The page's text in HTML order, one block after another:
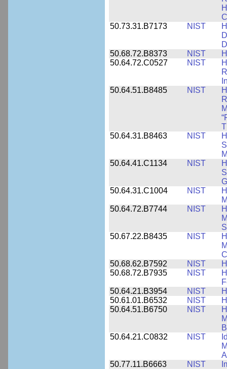
50.73.31.B7173
NIST
50.68.72.B8373
NIST
50.64.72.C0527
NIST
50.64.51.B8485
NIST
50.64.31.B8463
NIST
50.64.41.C1134
NIST
50.64.31.C1004
NIST
50.64.72.B7744
NIST
50.67.22.B8435
NIST
50.68.62.B7592
NIST
50.68.72.B7935
NIST
50.64.21.B3954
NIST
50.61.01.B6532
NIST
50.64.51.B6750
NIST
50.64.21.C0832
NIST
50.77.11.B6663
NIST